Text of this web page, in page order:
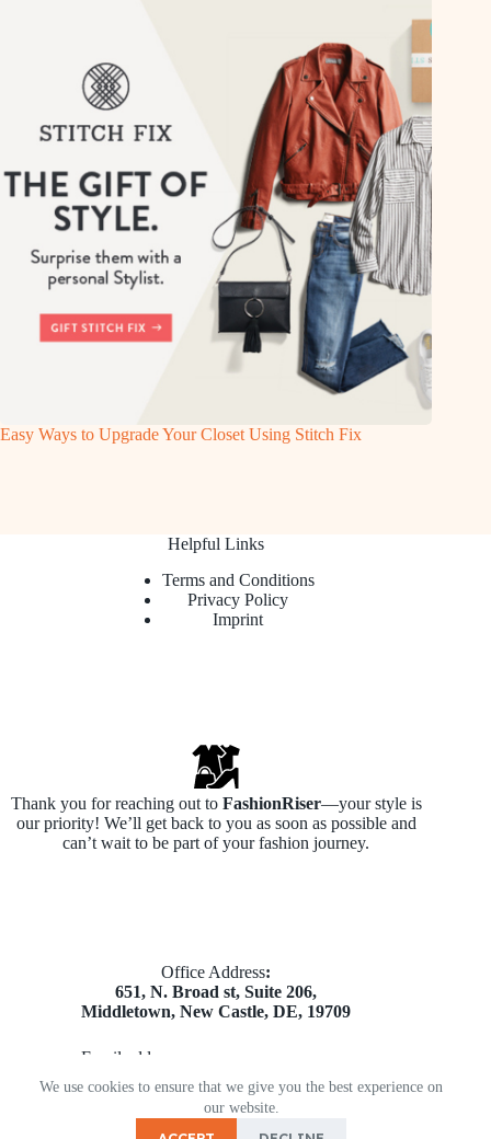
We use cookies to ensure that we give you the best experience on
our website.
Easy Ways to Upgrade Your Closet Using Stitch Fix
Helpful Links
Terms and Conditions
Privacy Policy
Imprint
Thank you for reaching out to FashionRiser—your style is
our priority! We’ll get back to you as soon as possible and
can’t wait to be part of your fashion journey.
​Office Address:
651, N. Broad st, Suite 206,
Middletown, New Castle, DE, 19709
Email address​:
partners@mnkdigitalads.com
Copyright © 2026 - Theme by Fashionriser